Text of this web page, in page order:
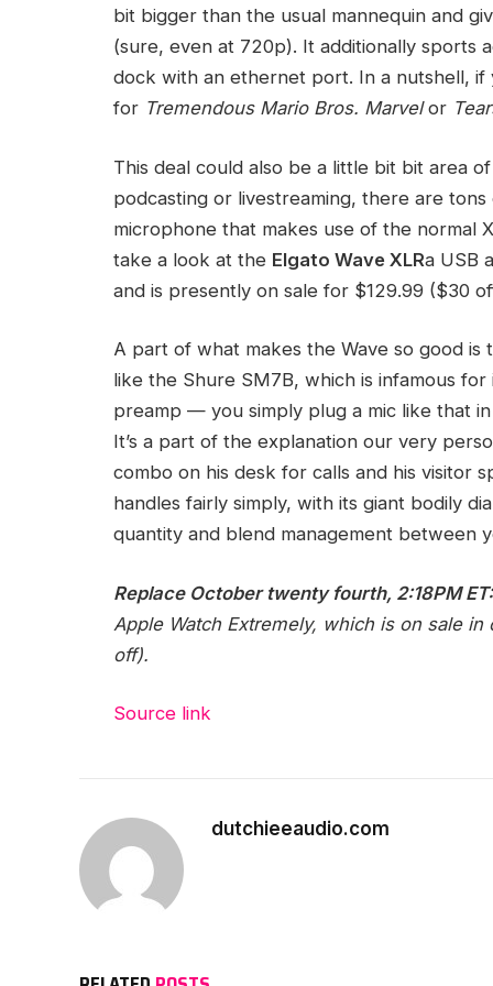
bit bigger than the usual mannequin and
(sure, even at 720p). It additionally sports
dock with an ethernet port. In a nutshell,
for Tremendous Mario Bros. Marvelor
This deal could also be a little bit bit area
podcasting or livestreaming, there are
microphone that makes use of the normal
take a look at the Elgato Wave XLRa USB
and is presently on sale for $129.99 ($30
A part of what makes the Wave so good
like the Shure SM7B, which is infamous
preamp — you simply plug a mic like that
It’s a part of the explanation our very
combo on his desk for calls and his visitor
handles fairly simply, with its giant bodily
quantity and blend management between
Replace October twenty fourth, 2:18PM
Apple Watch Extremely, which is on sale
off).
Source link
dutchieeaudio.com